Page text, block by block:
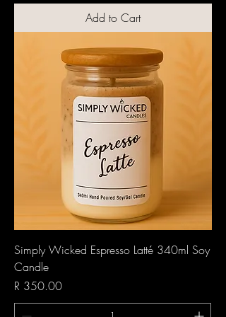
Add to Cart
Simply Wicked Espresso Latté 340ml Soy
Candle
Price
R 350.00